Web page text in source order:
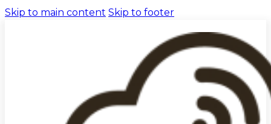
Skip to main content Skip to footer